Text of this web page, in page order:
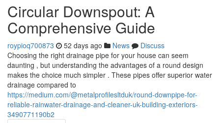
Circular Downspout: A
Comprehensive Guide
roypioq700873 52 days ago News
Discuss
Choosing the right drainage pipe for your house can seem
daunting , but understanding the advantages of a round design
makes the choice much simpler . These pipes offer superior water
drainage compared to
https://medium.com/@metalprofilesltduk/round-downpipe-for-
reliable-rainwater-drainage-and-cleaner-uk-building-exteriors-
3490771190b2